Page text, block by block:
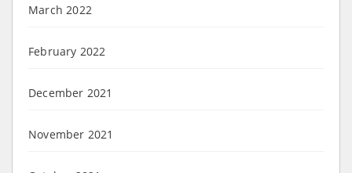
March 2022
February 2022
December 2021
November 2021